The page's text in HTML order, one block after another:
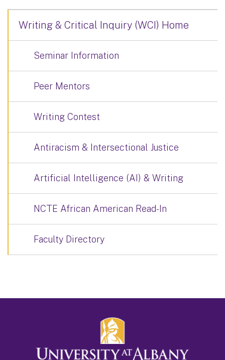
Writing & Critical Inquiry (WCI) Home
Seminar Information
Peer Mentors
Writing Contest
Antiracism & Intersectional Justice
Artificial Intelligence (AI) & Writing
NCTE African American Read-In
Faculty Directory